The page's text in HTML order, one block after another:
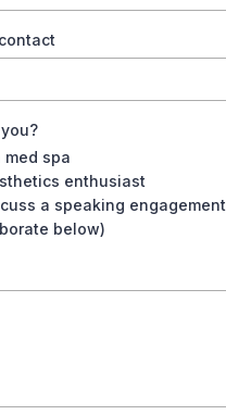
med spa
enthusiast
a speaking engagement
below)